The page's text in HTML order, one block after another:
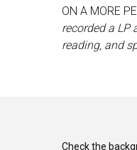
ON A MORE
recorded a LP
reading, and
Check the